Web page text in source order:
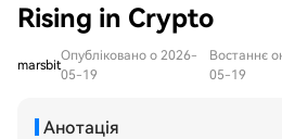
Rising in Crypto
marsbit
Опубліковано о 2026-
05-19
Востаннє
05-19
Анотація